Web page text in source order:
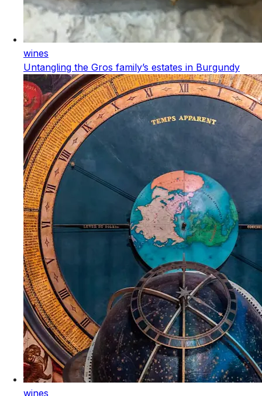
wines
Untangling the Gros family’s estates in Burgundy
wines